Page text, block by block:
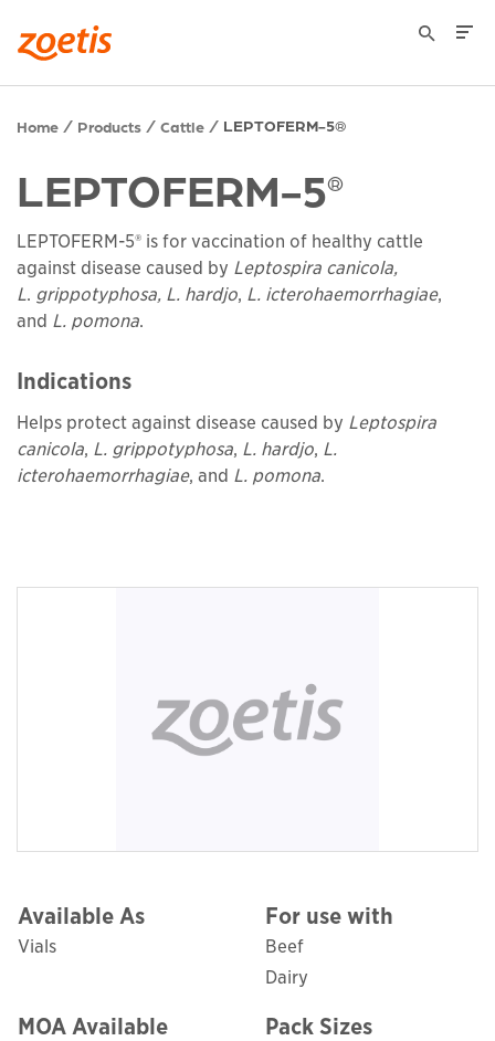
Home Products Cattle LEPTOFERM-5®
LEPTOFERM-5®
LEPTOFERM-5® is for vaccination of healthy cattle
against disease caused by Leptospira canicola,
L. grippotyphosa, L. hardjo, L. icterohaemorrhagiae,
and L. pomona.
Indications
Helps protect against disease caused by Leptospira
canicola, L. grippotyphosa, L. hardjo, L.
icterohaemorrhagiae, and L. pomona.
Available As
Vials
For use with
Beef
Dairy
MOA Available Pack Sizes